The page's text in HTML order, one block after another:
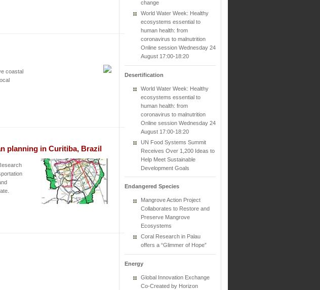
coastal
planning in Curitiba, Brazil
change
World Water Week: Healthy
ecosystems essential to
human health: from
coronavirus to malnutrition
Online session Wednesday 24
August 17:00-18:20
Desertification
World Water Week: Healthy
ecosystems essential to
human health: from
coronavirus to malnutrition
Online session Wednesday 24
August 17:00-18:20
UN Food Systems Summit
Receives Over 1,200 Ideas to
Help Meet Sustainable
Development Goals
Endangered Species
Mangrove Action Project
Collaborates to Restore and
Preserve Mangrove
Ecosystems
Coral Research in Palau
offers a “Glimmer of Hope”
Energy
Global Innovation Exchange
Co-Created by Horizon